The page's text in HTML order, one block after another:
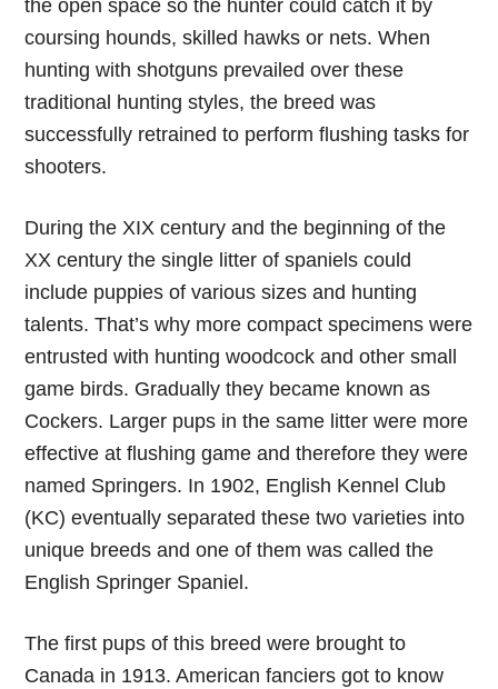
the open space so the hunter could catch it by
coursing hounds, skilled hawks or nets. When
hunting with shotguns prevailed over these
traditional hunting styles, the breed was
successfully retrained to perform flushing tasks for
shooters.
During the XIX century and the beginning of the
XX century the single litter of spaniels could
include puppies of various sizes and hunting
talents. That’s why more compact specimens were
entrusted with hunting woodcock and other small
game birds. Gradually they became known as
Cockers. Larger pups in the same litter were more
effective at flushing game and therefore they were
named Springers. In 1902, English Kennel Club
(KC) eventually separated these two varieties into
unique breeds and one of them was called the
English Springer Spaniel.
The first pups of this breed were brought to
Canada in 1913. American fanciers got to know